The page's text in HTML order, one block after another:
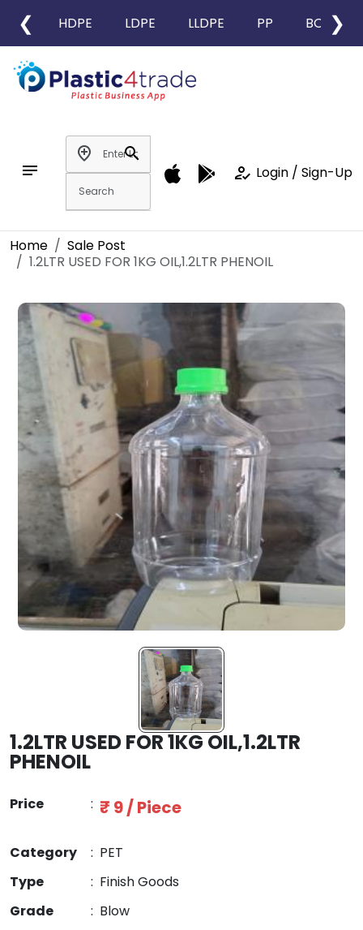
❮ HDPE LDPE LLDPE PP BOPP
❯
notes
add_location
search
how_to_reg Login / Sign-Up
Home
Sale Post
1.2LTR USED FOR 1KG OIL,1.2LTR PHENOIL
1.2LTR USED FOR 1KG OIL,1.2LTR
PHENOIL
Price : ₹ 9 / Piece
Category : PET
Type
: Finish Goods
Grade
: Blow